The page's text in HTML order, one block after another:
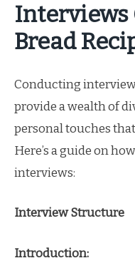
Interviews
Bread
Conducting
provide a wealth of
personal touches
Here’s a guide on
interviews:
Interview Structure
Introduction: